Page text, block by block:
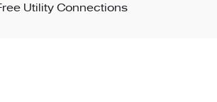
Utility Connections